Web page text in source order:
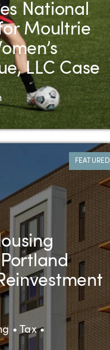
National
Moultrie
LLC Case
• Tax •
FEATURED